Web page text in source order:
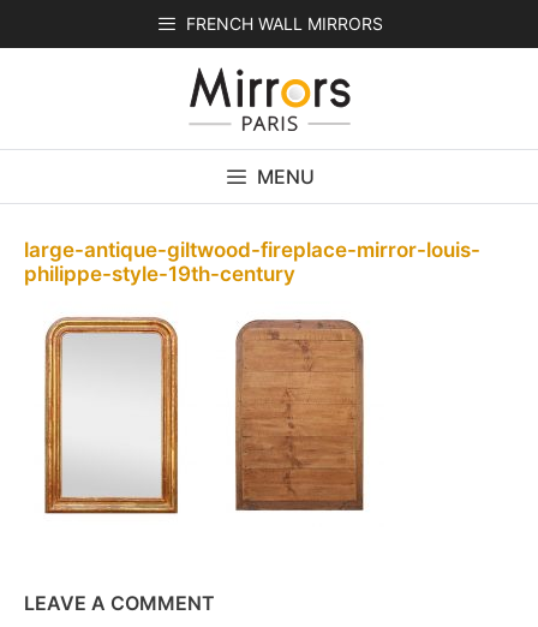
FRENCH WALL MIRRORS
MENU
large-antique-giltwood-fireplace-mirror-louis-
philippe-style-19th-century
LEAVE A COMMENT